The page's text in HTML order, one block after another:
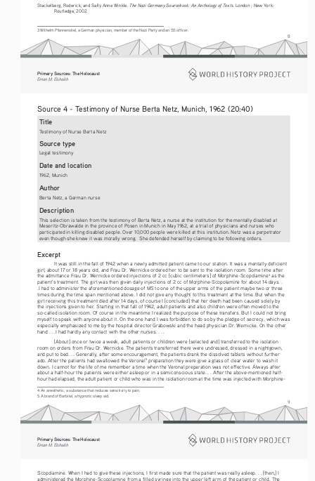
8
Stackelberg, Roderick, and Sally Anne Winkle. The Nazi Germany Sourcebook: An Anthology of Texts . London ; New York:
Routledge, 2002.
3 Wilhelm Pfannenstiel, a German physician, member of the Nazi Party and an SS officer.
9
Primary Sources: The Holocaust
Eman M. Elshaikh
Source 4 - Testimony of Nurse Berta Netz, Munich, 1962 (20:40)
Title
Testimony of Nurse Berta Netz
Source type
Legal testimony
Date and location
1962, Munich
Author
Berta Netz, a German nurse
Description
This selection is taken from the testimony of Berta Netz, a nurse at the institution for the mentally disabled at
Meseritz-Obrawalde in the province of Posen in Munich in May 1962, at a trial of physicians and nurses who
participated in killing disabled people. Over 10,000 people were killed at this institution. Netz was a perpetrator
even though she knew it was morally wrong.  She defended herself by claiming to be following orders.
Excerpt
It was still in the fall of 1942 when a newly admitted patient came to our station. It was a mentally deficient
girl, about 17 or 18 years old, and Frau Dr. Wernicke ordered her to be sent to the isolation room. Some time after
the admittance Frau Dr. Wernicke ordered injections of 2 cc [cubic centimeters] of Morphine-Scopolamine 4 as the
patient’s treatment. The girl was then given daily injections of 2 cc of Morphine-Scopolamine for about 14 days. .
.I had to administer the aforementioned dosage of MS to one of the upper arms of the patient maybe two or three
times during the time span mentioned above. I did not give any thought to this treatment at the time. But when the
girl receiving this treatment died after 14 days, of course I [concluded] that her death had been caused solely by
the injections given to her. Starting in that fall of 1942, adult patients and also children were often moved to the
so-called isolation room. Of course in the meantime I realized the purpose of these transfers. But I could not bring
myself to speak with anyone about it. On the one hand I was forbidden to do so by the pledge of secrecy, which was
especially emphasized to me by the hospital director Grabowski and the head physician Dr. Wernicke. On the other
hand . . .I had hardly any contact with the other nurses. . . .
[About] once or twice a week, adult patients or children were [selected and] transferred to the isolation
room on orders from Frau Dr. Wernicke. The patients transferred there were undressed, dressed in a nightgown,
and put to bed. . . Generally, after some encouragement, the patients drank the dissolved tablets without further
ado. After the patients had swallowed the Veronal5 preparation they were give a glass of clear water to wash it
down. I cannot for the life of me remember a time when the Veronal preparation was not effective. Always after
about a half-hour the patients were either asleep or in a semiconscious state. . . After the above-mentioned half-
hour had elapsed, the adult patient or child who was in the isolation room at the time was injected with Morphine-
4 An anesthetic, a substance that reduces sensitivity to pain.
5 A brand of Barbital, a hypnotic sleep aid.
Primary Sources: The Holocaust
Eman M. Elshaikh
Scopolamine. When I had to give these injections, I first made sure that the patient was really asleep. . . [then,] I
administered the Morphine-Scopolamine from a filled syringe into the upper left arm of the patient or child. The